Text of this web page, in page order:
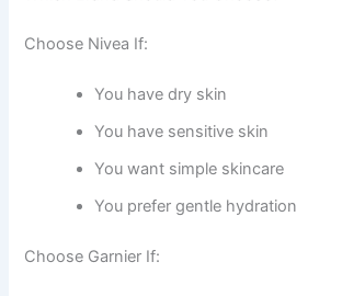
Choose Nivea If:
You have dry skin
You have sensitive skin
You want simple skincare
You prefer gentle hydration
Choose Garnier If: